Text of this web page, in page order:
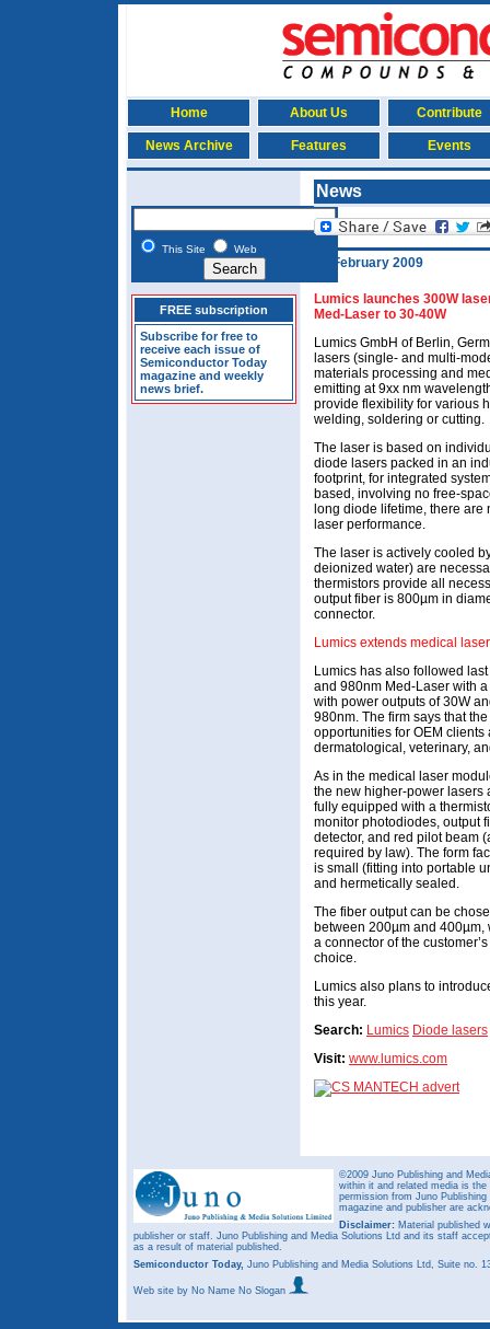
Home About Us Contribute
News Archive Features Events
This Site Web
FREE subscription
Subscribe for free to
receive each issue of
Semiconductor Today
magazine and weekly
news brief.
News
19 February 2009
Lumics launches 300W
Med-Laser to 30-40W
Lumics GmbH of Berlin,
lasers (single- and multi-
materials processing and
emitting at 9xx nm
provide flexibility for various
welding, soldering or cutting.
The laser is based on
diode lasers packed in an
footprint, for integrated
based, involving no free-
long diode lifetime, there
laser performance.
The laser is actively cooled
deionized water) are
thermistors provide all
output fiber is 800µm in
connector.
Lumics extends medical
Lumics has also followed
and 980nm Med-Laser with
with power outputs of 30W
980nm. The firm says that
opportunities for OEM
dermatological, veterinary,
As in the medical laser
the new higher-power lasers
fully equipped with a
monitor photodiodes, output
detector, and red pilot beam
required by law). The form
is small (fitting into portable
and hermetically sealed.
The fiber output can be
between 200µm and 400µm,
a connector of the customer’s
choice.
Lumics also plans to
this year.
Search: Lumics Diode lasers
Visit: www.lumics.com
©2009 Juno Publishing and
within it and related media is
permission from Juno
magazine and publisher are
Disclaimer: Material published
publisher or staff. Juno Publishing and Media Solutions Ltd and its staff
as a result of material published.
Semiconductor Today, Juno Publishing and Media Solutions Ltd, Suite no.
Web site by No Name No Slogan